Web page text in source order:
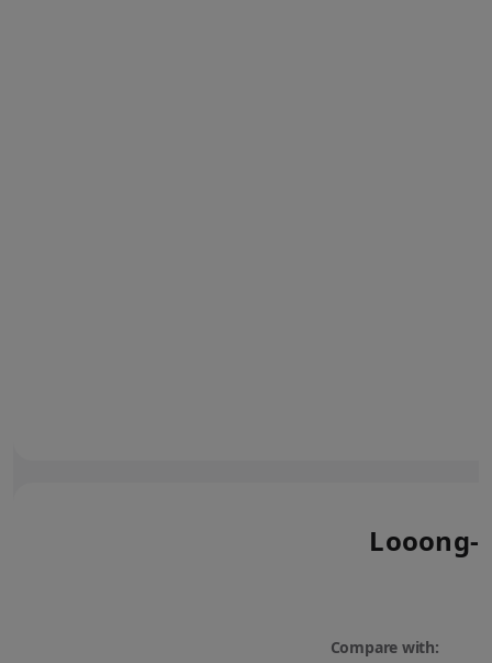
Compare with: